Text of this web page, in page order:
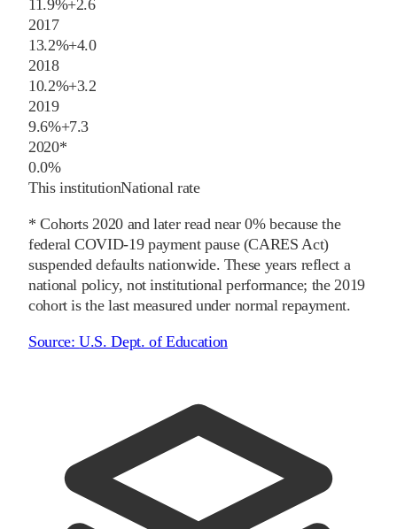
11.9%+2.6
2017
13.2%+4.0
2018
10.2%+3.2
2019
9.6%+7.3
2020*
0.0%
This institutionNational rate
* Cohorts 2020and later read near 0% because the
federal COVID-19 payment pause (CARES Act)
suspended defaults nationwide. These years reflect a
national policy, not institutional performance; the 2019
cohort is the last measured under normal repayment.
Source:U.S. Dept. of Education